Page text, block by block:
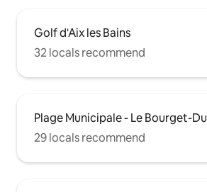
Golf d'Aix les Bains
32 locals recommend
Plage Municipale - Le Bourget-Du
29 locals recommend